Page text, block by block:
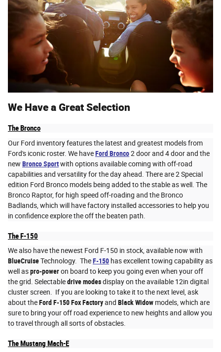
We Have a Great Selection
The Bronco
Our Ford inventory features the latest and greatest models from
Ford's iconic roster. We haveFord Bronco2 door and 4 door and the
new Bronco Sportwith options available coming with off-road
capabilities and versatility for the day ahead. There are 2 Special
edition Ford Bronco models being added to the stable as well. The
Bronco Raptor, for high speed off-roading and the Bronco
Badlands, which will have factory installed accessories to help you
in confidence explore the off the beaten path.
The F-150
We also have the newest Ford F-150 in stock, available now with
BlueCruiseTechnology. TheF-150 has excellent towing capability as
well aspro-poweron board to keep you going even when your off
the grid. Selectabledrive modesdisplay on the available 12in digital
cluster screen. If you are looking to take it to the next level, ask
about theFord F-150 Fox Factoryand Black Widow models, which are
sure to bring your off road experience to new heights and allow you
to travel through all sorts of obstacles.
The Mustang Mach-E